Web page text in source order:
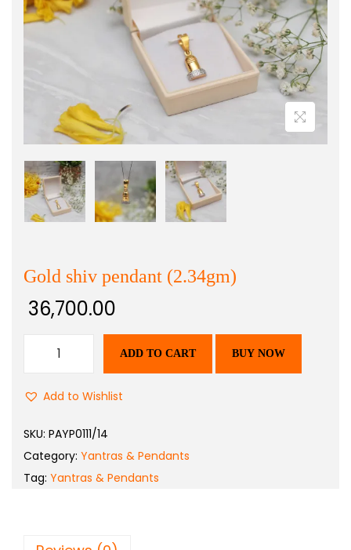
Gold shiv pendant (2.34gm)
36,700.00
ADD TO CART BUY NOW
Add to Wishlist
SKU: PAYP0111/14
Category: Yantras & Pendants
Tag: Yantras & Pendants